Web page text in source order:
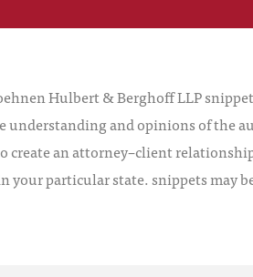
Hulbert & Berghoff LLP
understanding and opinions of the
create an attorney–client
your particular state. snippets may